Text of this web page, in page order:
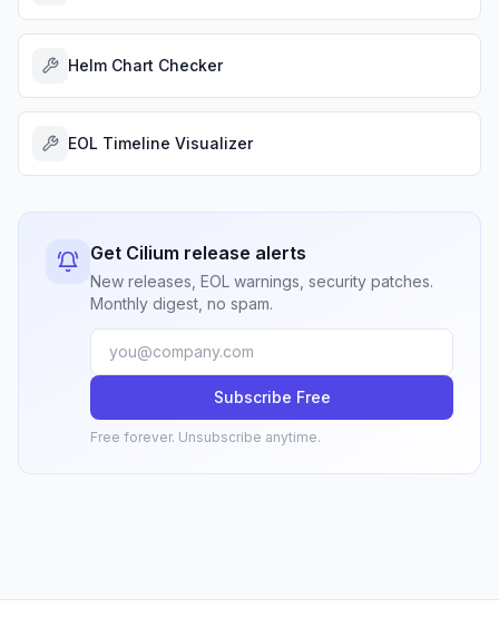
Helm Chart Checker
EOL Timeline Visualizer
Get Cilium release alerts
New releases, EOL warnings, security patches.
Monthly digest, no spam.
Subscribe Free
Free forever. Unsubscribe anytime.